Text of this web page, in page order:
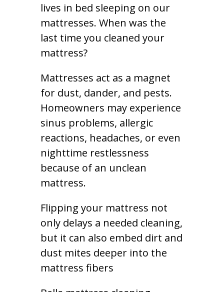
lives in bed sleeping on our
mattresses. When was the
last time you cleaned your
mattress?
Mattresses act as a magnet
for dust, dander, and pests.
Homeowners may experience
sinus problems, allergic
reactions, headaches, or even
nighttime restlessness
because of an unclean
mattress.
Flipping your mattress not
only delays a needed cleaning,
but it can also embed dirt and
dust mites deeper into the
mattress fibers